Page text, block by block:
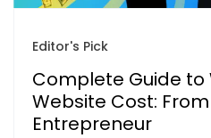
Editor's Pick
Complete Guide to
Website Cost:
Entrepreneur